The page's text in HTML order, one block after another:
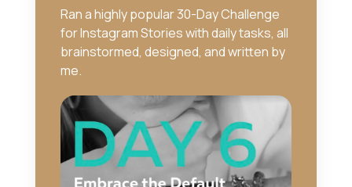
Ran a highly popular 30-Day Challenge
for Instagram Stories with daily tasks, all
brainstormed, designed, and written by
me.